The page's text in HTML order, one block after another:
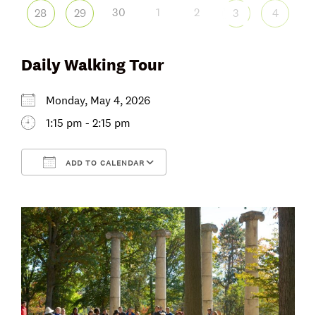
Daily Walking Tour
Monday, May 4, 2026
1:15 pm - 2:15 pm
ADD TO CALENDAR
28 29 30 1 2 3 4